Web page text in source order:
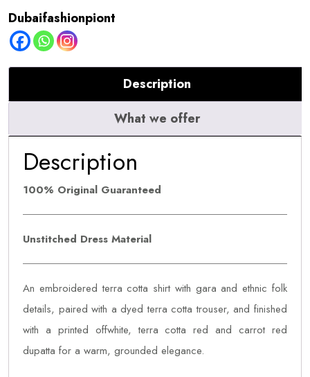
B
quantity
Dubaifashionpiont
Description
What we offer
Description
100% Original Guaranteed
Unstitched Dress Material
An embroidered terra cotta shirt with gara and ethnic folk
details, paired with a dyed terra cotta trouser, and finished
with a printed offwhite, terra cotta red and carrot red
dupatta for a warm, grounded elegance.